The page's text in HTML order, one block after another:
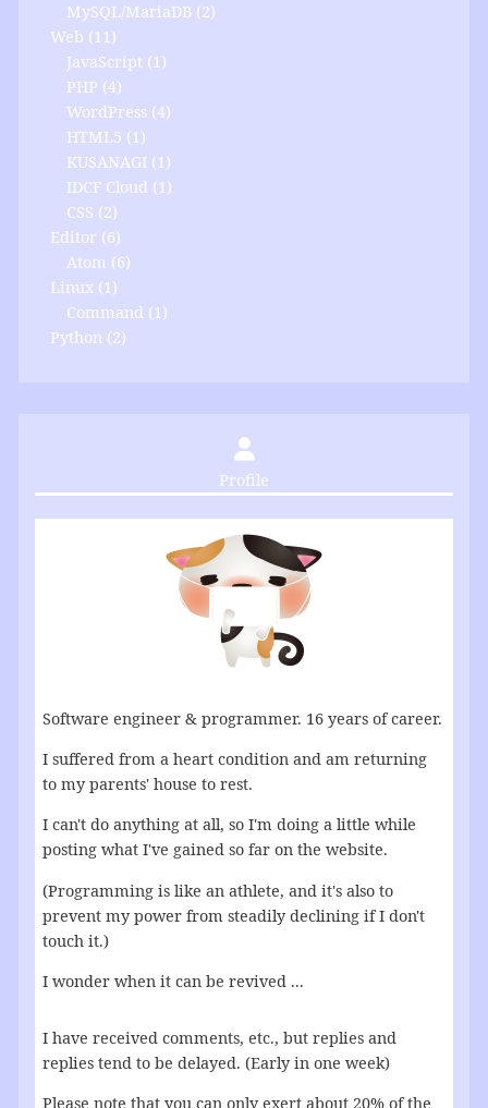
MySQL/MariaDB (2)
Web (11)
JavaScript (1)
PHP (4)
WordPress(4)
HTML5 (1)
KUSANAGI (1)
IDCF Cloud (1)
CSS (2)
Editor (6)
Atom (6)
Linux (1)
Command (1)
Python (2)
Profile
Software engineer & programmer. 16 years of career.
I suffered from a heart condition and am returning
to my parents' house to rest.
I can't do anything at all, so I'm doing a little while
posting what I've gained so far on the website.
(Programming is like an athlete, and it's also to
prevent my power from steadily declining if I don't
touch it.)
I wonder when it can be revived ...
I have received comments, etc., but replies and
replies tend to be delayed. (Early in one week)
Please note that you can only exert about 20% of the